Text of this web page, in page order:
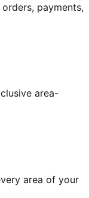
payments,
area-
area of your